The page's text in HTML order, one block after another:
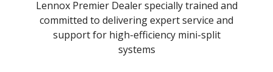
Lennox Premier Dealer specially trained and
committed to delivering expert service and
support for high-efficiency mini-split
systems